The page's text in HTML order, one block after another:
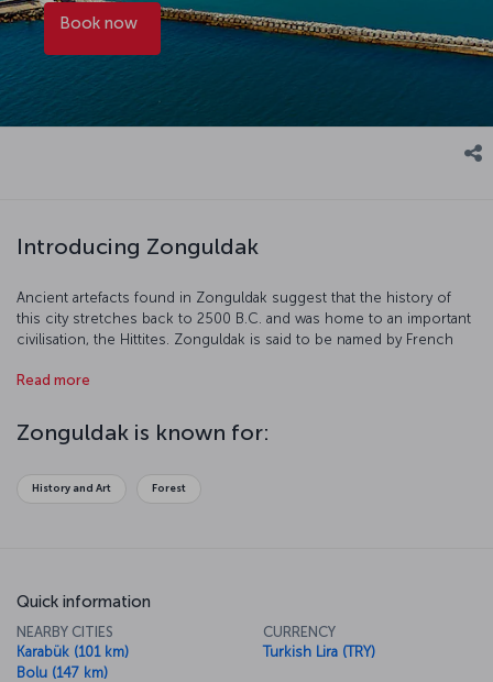
Book now
Introducing Zonguldak
Ancient artefacts found in Zonguldak suggest that the history of
this city stretches back to 2500 B.C. and was home to an important
civilisation, the Hittites. Zonguldak is said to be named by French
“Guldak” from the Turkish “Göldağ.”
Read more
Zonguldak is known for:
History and Art Forest
Quick information
NEARBY CITIES
Karabük (101 km)
Bolu (147 km)
CURRENCY
Turkish Lira (TRY)